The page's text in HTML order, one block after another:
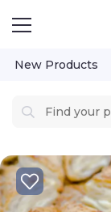
New Products